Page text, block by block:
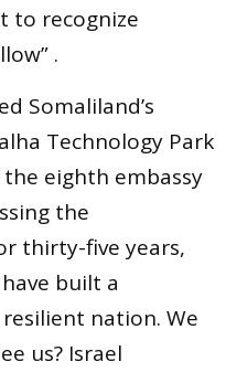
to recognize
.
Somaliland’s
Technology Park
eighth embassy
the
thirty-five years,
built a
nation. We
us? Israel